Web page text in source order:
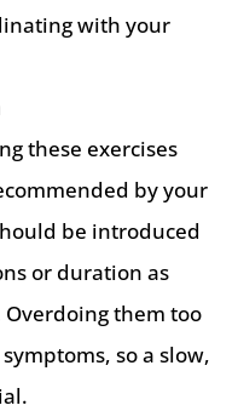
with your
these exercises
by your
be introduced
or duration as
them too
so a slow,